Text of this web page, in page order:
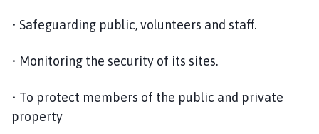
• Safeguarding public, volunteers and staff.
• Monitoring the security of its sites.
• To protect members of the public and private
property